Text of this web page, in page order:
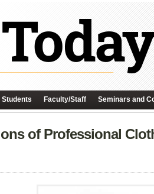
Students Faculty/Staff Seminars and
of Professional